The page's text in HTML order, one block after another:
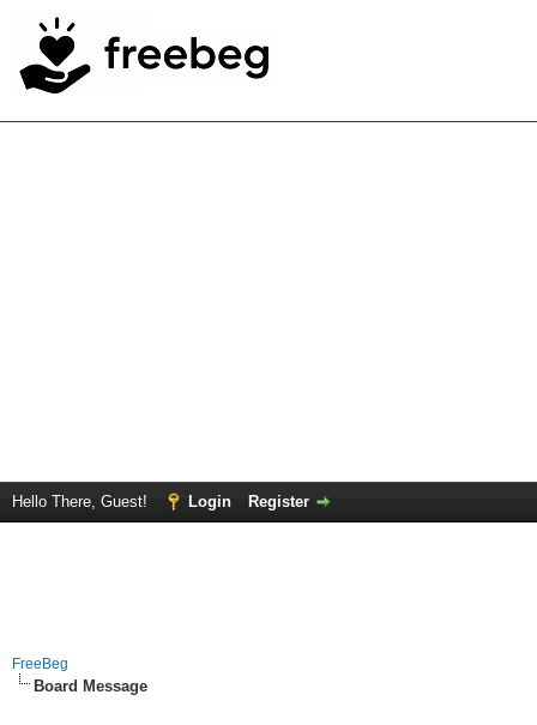
Hello There, Guest! Login Register
FreeBeg
Board Message